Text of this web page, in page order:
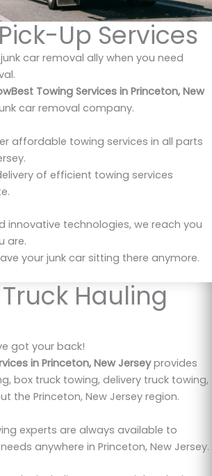
Up Services
car removal ally when you need
Towing Services in Princeton, New
car removal company.
affordable towing services in all parts
of efficient towing services
innovative technologies, we reach you
are.
your junk car sitting there anymore.
Hauling
got your back!
in Princeton, New Jerseyprovides
box truck towing, delivery truck towing,
the Princeton, New Jersey region.
experts are always available to
anywhere in Princeton, New Jersey.